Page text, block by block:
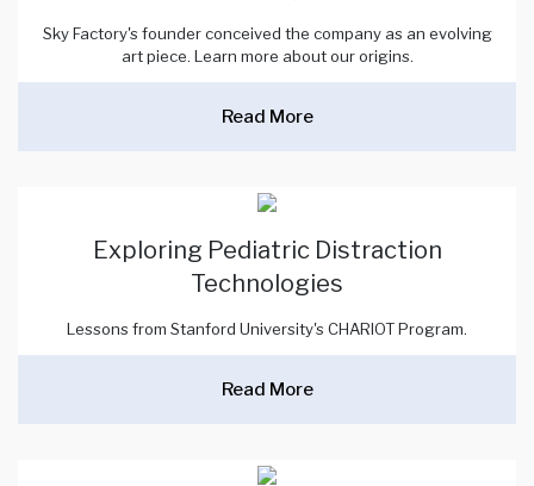
Sky Factory's founder conceived the company as an evolving
art piece. Learn more about our origins.
Read More
Exploring Pediatric Distraction
Technologies
Lessons from Stanford University's CHARIOT Program.
Read More